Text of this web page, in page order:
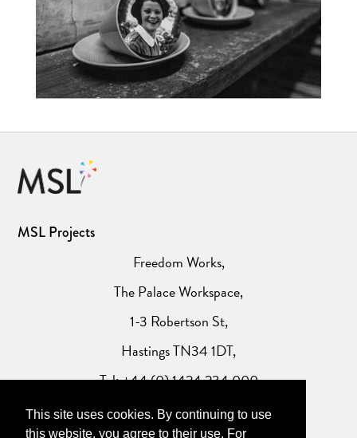
This site uses cookies. By continuing to use
this website, you agree to their use. For
MSL Projects
Freedom Works,
The Palace Workspace,
1-3 Robertson St,
Hastings TN34 1DT,
Tel: +44 (0) 1424 234 000
Website Privacy Policy